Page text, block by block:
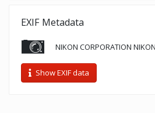
EXIF Metadata
NIKON CORPORATION
Show EXIF data